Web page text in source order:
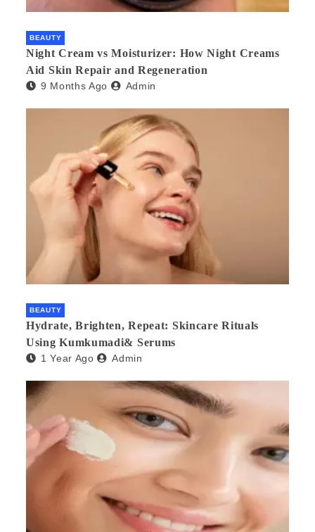
BEAUTY
Night Cream vs Moisturizer: How Night Creams
Aid Skin Repair and Regeneration
9 Months Ago Admin
BEAUTY
Hydrate, Brighten, Repeat: Skincare Rituals
Using Kumkumadi& Serums
1 Year Ago Admin